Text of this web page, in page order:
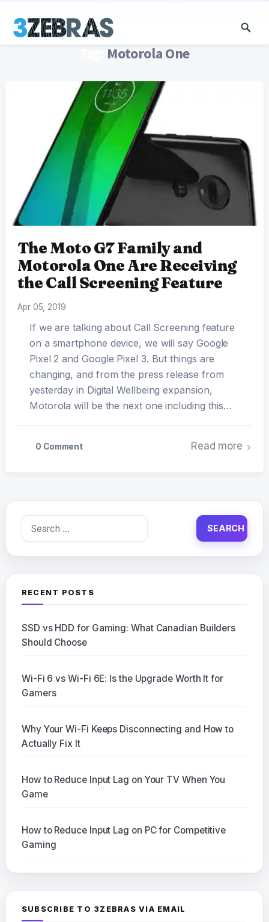
Motorola One
The Moto G7 Family and
Motorola One Are Receiving
the Call Screening Feature
Apr 05, 2019
If we are talking about Call Screening feature
on a smartphone device, we will say Google
Pixel 2 and Google Pixel 3. But things are
changing, and from the press release from
yesterday in Digital Wellbeing expansion,
Motorola will be the next one including this…
0 Comment Read more
Search
RECENT POSTS
SSD vs HDD for Gaming: What Canadian Builders
Should Choose
Wi-Fi 6 vs Wi-Fi 6E: Is the Upgrade Worth It for
Gamers
Why Your Wi-Fi Keeps Disconnecting and How to
Actually Fix It
How to Reduce Input Lag on Your TV When You
Game
How to Reduce Input Lag on PC for Competitive
Gaming
SUBSCRIBE TO 3ZEBRAS VIA EMAIL